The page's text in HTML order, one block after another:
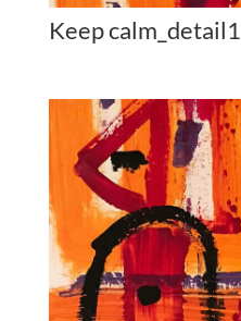
Keep calm_detail1